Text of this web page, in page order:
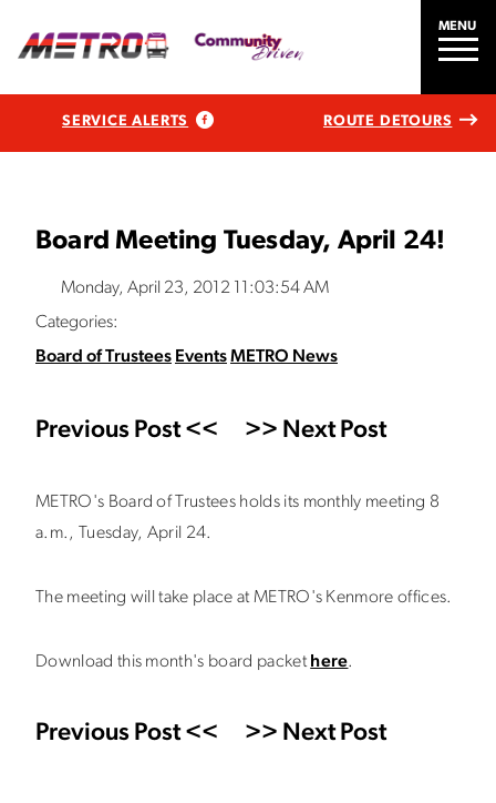
MENU
SERVICE ALERTS ROUTE DETOURS
Board Meeting Tuesday, April 24!
Monday, April 23, 2012 11:03:54 AM
Categories:
Board of Trustees EventsMETRO News
Previous Post << >> Next Post
METRO's Board of Trustees holds its monthly meeting 8
a.m., Tuesday, April 24.
The meeting will take place at METRO's Kenmore offices.
Download this month's board packet here.
Previous Post << >> Next Post